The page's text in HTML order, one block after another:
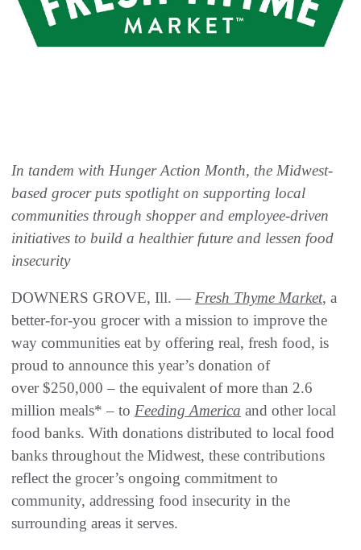
In tandem with Hunger Action Month, the Midwest-
based grocer puts spotlight on supporting local
communities through shopper and employee-driven
initiatives to build a healthier future and lessen food
insecurity
DOWNERS GROVE, Ill. — Fresh Thyme Market, a
better-for-you grocer with a mission to improve the
way communities eat by offering real, fresh food, is
proud to announce this year’s donation of
over $250,000 – the equivalent of more than 2.6
million meals* – to Feeding America and other local
food banks. With donations distributed to local food
banks throughout the Midwest, these contributions
reflect the grocer’s ongoing commitment to
community, addressing food insecurity in the
surrounding areas it serves.